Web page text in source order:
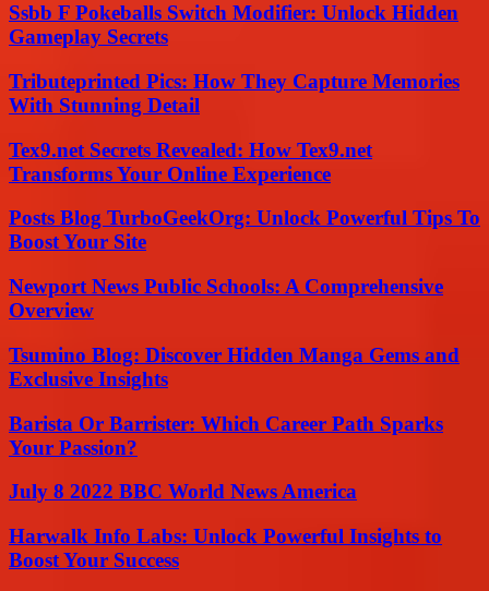
Ssbb F Pokeballs Switch Modifier: Unlock Hidden
Gameplay Secrets
Tributeprinted Pics: How They Capture Memories
With Stunning Detail
Tex9.net Secrets Revealed: How Tex9.net
Transforms Your Online Experience
Posts Blog TurboGeekOrg: Unlock Powerful Tips To
Boost Your Site
Newport News Public Schools: A Comprehensive
Overview
Tsumino Blog: Discover Hidden Manga Gems and
Exclusive Insights
Barista Or Barrister: Which Career Path Sparks
Your Passion?
July 8 2022 BBC World News America
Harwalk Info Labs: Unlock Powerful Insights to
Boost Your Success